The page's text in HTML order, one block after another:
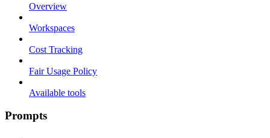
Overview
Workspaces
Cost Tracking
Fair Usage Policy
Available tools
Prompts